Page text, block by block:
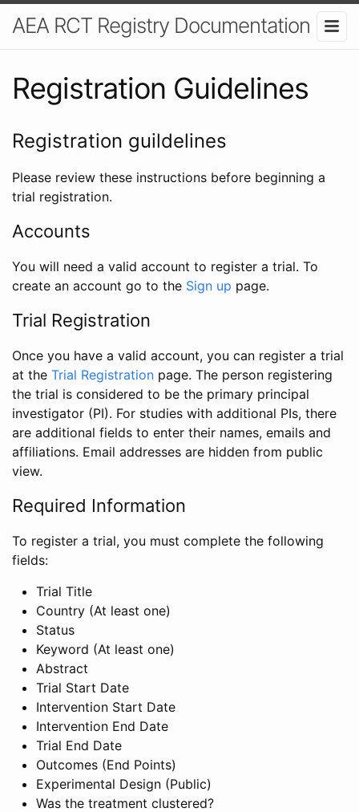
AEA RCT Registry Documentation
Registration Guidelines
Registration guildelines
Please review these instructions before beginning a
trial registration.
Accounts
You will need a valid account to register a trial. To
create an account go to the Sign up page.
Trial Registration
Once you have a valid account, you can register a trial
at the Trial Registration page. The person registering
the trial is considered to be the primary principal
investigator (PI). For studies with additional PIs, there
are additional fields to enter their names, emails and
affiliations. Email addresses are hidden from public
view.
Required Information
To register a trial, you must complete the following
fields:
Trial Title
Country (At least one)
Status
Keyword (At least one)
Abstract
Trial Start Date
Intervention Start Date
Intervention End Date
Trial End Date
Outcomes (End Points)
Experimental Design (Public)
Was the treatment clustered?